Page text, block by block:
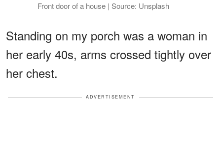
Front door of a house | Source: Unsplash
Standing on my porch was a woman in
her early 40s, arms crossed tightly over
her chest.
ADVERTISEMENT